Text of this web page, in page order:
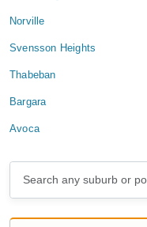
Norville
Svensson Heights
Thabeban
Bargara
Avoca